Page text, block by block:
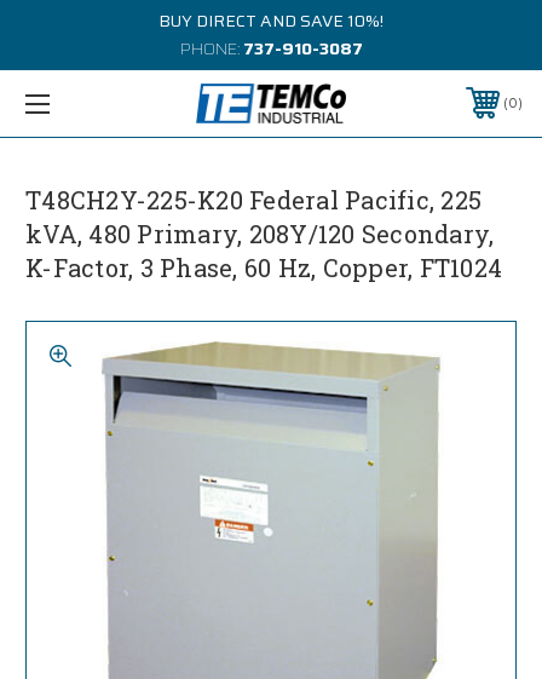
BUY DIRECT AND SAVE 10%!
PHONE:737-910-3087
0
T48CH2Y-225-K20 Federal Pacific, 225
kVA, 480 Primary, 208Y/120 Secondary,
K-Factor, 3 Phase, 60 Hz, Copper, FT1024